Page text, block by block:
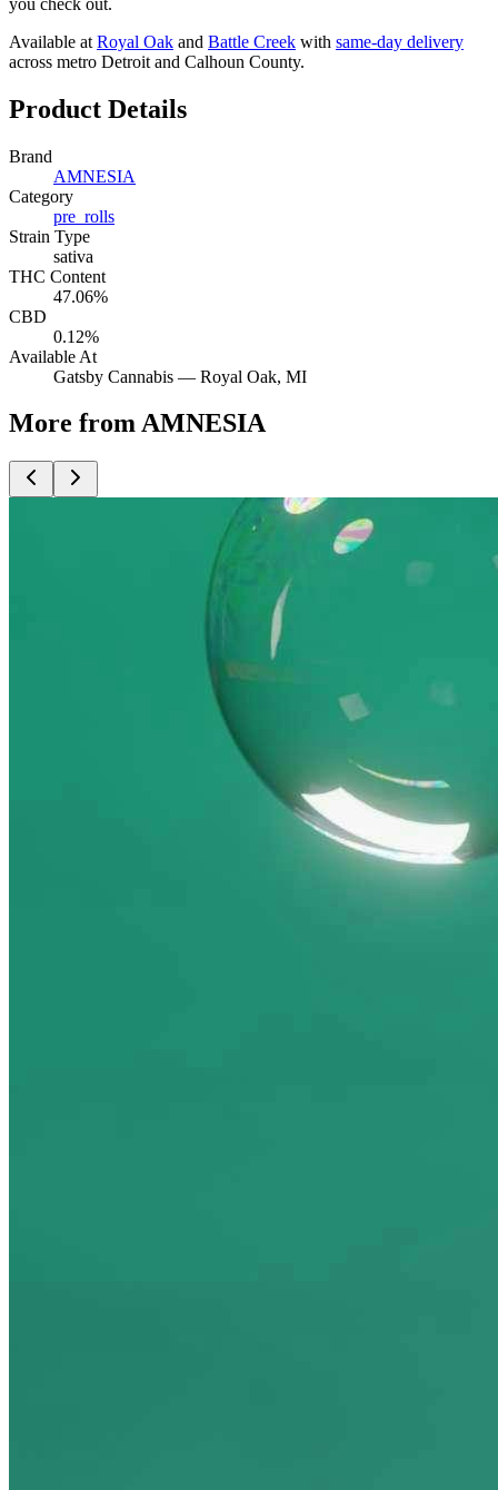
Available at Royal Oak and Battle Creek with same-day delivery
across metro Detroit and Calhoun County.
Product Details
Brand
AMNESIA
Category
pre_rolls
Strain Type
sativa
THC Content
47.06%
CBD
0.12%
Available At
Gatsby Cannabis — Royal Oak, MI
More from AMNESIA